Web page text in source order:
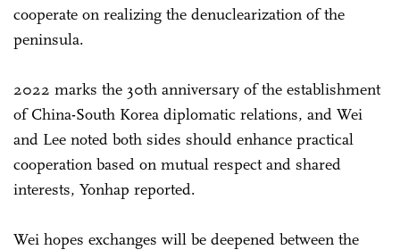
cooperate on realizing the denuclearization of the
peninsula.
2022 marks the 30th anniversary of the establishment
of China-South Korea diplomatic relations, and Wei
and Lee noted both sides should enhance practical
cooperation based on mutual respect and shared
interests, Yonhap reported.
Wei hopes exchanges will be deepened between the